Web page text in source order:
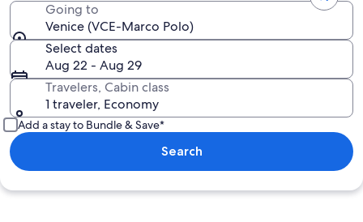
Going to
Venice (VCE-Marco Polo)
Select dates
Aug 22 - Aug 29
Travelers, Cabin class
1 traveler, Economy
Add a stay to Bundle & Save*
Search